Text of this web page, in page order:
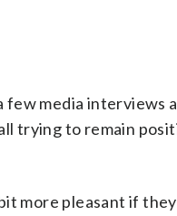
few media interviews
trying to remain
more pleasant if